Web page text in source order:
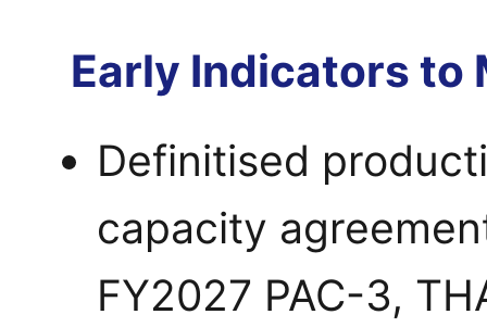
Early Indicators to
Definitised
capacity
FY2027 PAC-3,